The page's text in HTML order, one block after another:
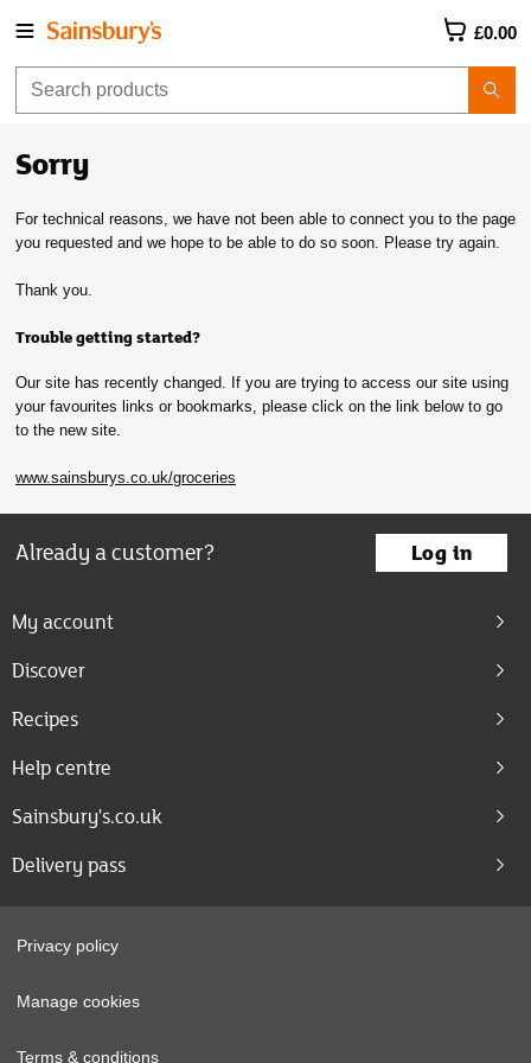
£0.00
Sorry
For technical reasons, we have not been able to connect you to the page
you requested and we hope to be able to do so soon. Please try again.
Thank you.
Trouble getting started?
Our site has recently changed. If you are trying to access our site using
your favourites links or bookmarks, please click on the link below to go
to the new site.
www.sainsburys.co.uk/groceries
Already a customer? Log in
My account
Discover
Recipes
Help centre
Sainsbury's.co.uk
Delivery pass
Privacy policy
Manage cookies
Terms & conditions